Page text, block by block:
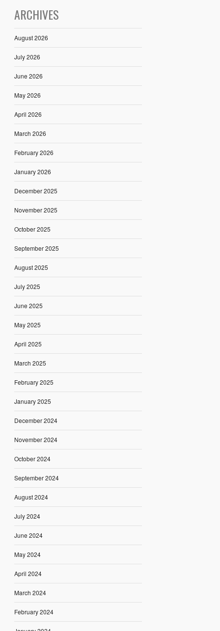
ARCHIVES
August 2026
July 2026
June 2026
May 2026
April 2026
March 2026
February 2026
January 2026
December 2025
November 2025
October 2025
September 2025
August 2025
July 2025
June 2025
May 2025
April 2025
March 2025
February 2025
January 2025
December 2024
November 2024
October 2024
September 2024
August 2024
July 2024
June 2024
May 2024
April 2024
March 2024
February 2024